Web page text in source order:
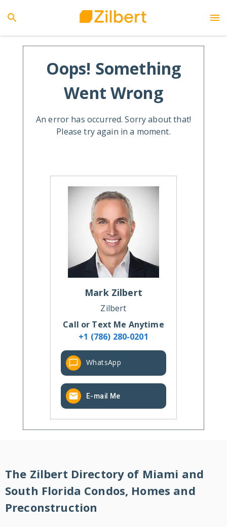
Oops! Something
Went Wrong
An error has occurred. Sorry about that!
Please try again in a moment.
Mark Zilbert
Zilbert
Call or Text Me Anytime
+1 (786) 280-0201
WhatsApp
E-mail Me
The Zilbert Directory of Miami and
South Florida Condos, Homes and
Preconstruction